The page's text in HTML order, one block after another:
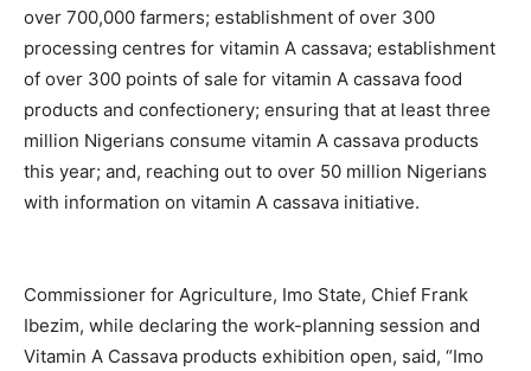
over 700,000 farmers; establishment of over 300
processing centres for vitamin A cassava; establishment
of over 300 points of sale for vitamin A cassava food
products and confectionery; ensuring that at least three
million Nigerians consume vitamin A cassava products
this year; and, reaching out to over 50 million Nigerians
with information on vitamin A cassava initiative.
Commissioner for Agriculture, Imo State, Chief Frank
Ibezim, while declaring the work-planning session and
Vitamin A Cassava products exhibition open, said, “Imo